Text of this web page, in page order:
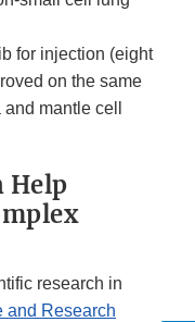
for injection (eight
on the same
mantle cell
Help
research in
and Research